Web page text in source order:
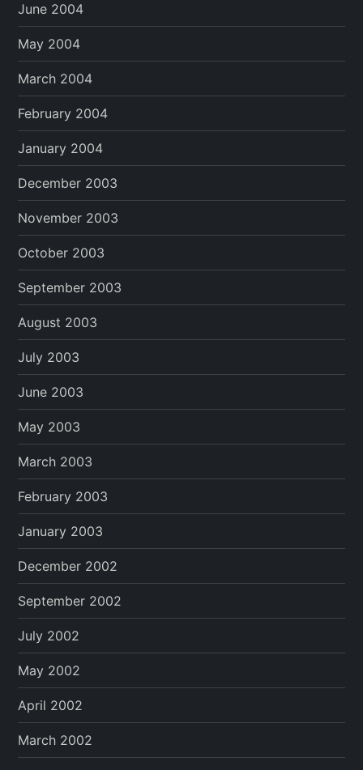
June 2004
May 2004
March 2004
February 2004
January 2004
December 2003
November 2003
October 2003
September 2003
August 2003
July 2003
June 2003
May 2003
March 2003
February 2003
January 2003
December 2002
September 2002
July 2002
May 2002
April 2002
March 2002